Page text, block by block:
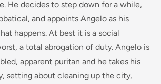
He decides to step down for a while,
and appoints Angelo as his
happens. At best it is a social
a total abrogation of duty. Angelo is
apparent puritan and he takes his
setting about cleaning up the city,